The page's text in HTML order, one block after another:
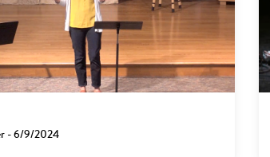
- 6/9/2024